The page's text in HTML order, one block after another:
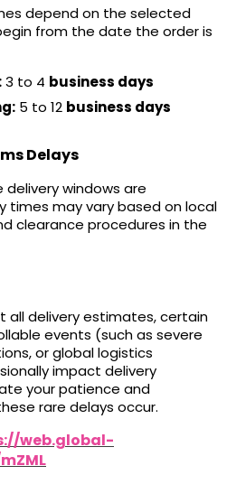
depend on the selected
from the date the order is
3 to 4 business days
5 to 12 business days
Delays
windows are
times may vary based on local
clearance procedures in the
all delivery estimates, certain
events (such as severe
or global logistics
impact delivery
your patience and
rare delays occur.
web.global-